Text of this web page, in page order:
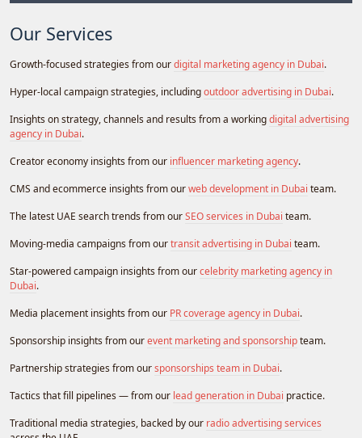
Our Services
Growth-focused strategies from ourdigital marketing agency in Dubai.
Hyper-local campaign strategies, includingoutdoor advertising in Dubai.
Insights on strategy, channels and results from a workingdigital advertising
agency in Dubai.
Creator economy insights from our influencer marketing agency.
CMS and ecommerce insights from ourweb development in Dubai team.
The latest UAE search trends from ourSEO services in Dubai team.
Moving-media campaigns from ourtransit advertising in Dubai team.
Star-powered campaign insights from ourcelebrity marketing agency in
Dubai.
Media placement insights from our PR coverage agency in Dubai.
Sponsorship insights from ourevent marketing and sponsorshipteam.
Partnership strategies from oursponsorships team in Dubai.
Tactics that fill pipelines — from our lead generation in Dubai practice.
Traditional media strategies, backed by our radio advertising services